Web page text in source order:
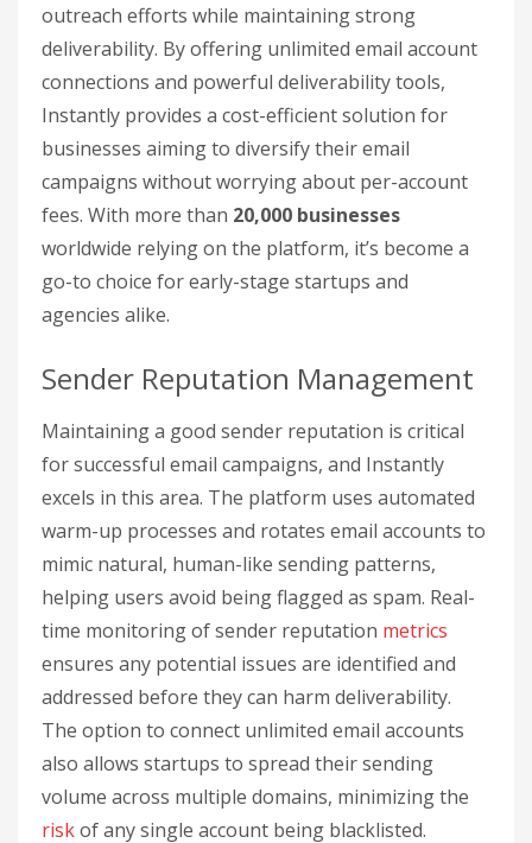
outreach efforts while maintaining strong
deliverability. By offering unlimited email account
connections and powerful deliverability tools,
Instantly provides a cost-efficient solution for
businesses aiming to diversify their email
campaigns without worrying about per-account
fees. With more than 20,000 businesses
worldwide relying on the platform, it’s become a
go-to choice for early-stage startups and
agencies alike.
Sender Reputation Management
Maintaining a good sender reputation is critical
for successful email campaigns, and Instantly
excels in this area. The platform uses automated
warm-up processes and rotates email accounts to
mimic natural, human-like sending patterns,
helping users avoid being flagged as spam. Real-
time monitoring of sender reputation metrics
ensures any potential issues are identified and
addressed before they can harm deliverability.
The option to connect unlimited email accounts
also allows startups to spread their sending
volume across multiple domains, minimizing the
riskof any single account being blacklisted.